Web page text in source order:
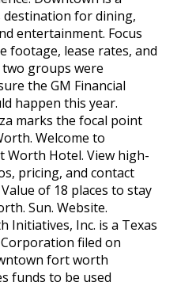
for dining,
entertainment. Focus
footage, lease rates, and
groups were
the GM Financial
happen this year.
marks the focal point
Welcome to
Worth Hotel. View high-
pricing, and contact
of 18 places to stay
Sun. Website.
Initiatives, Inc. is a Texas
filed on
fort worth
funds to be used